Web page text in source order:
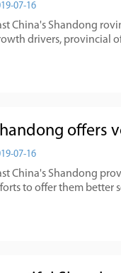
07-16
China's Shandong
drivers, provincial
offers
07-16
China's Shandong
to offer them better